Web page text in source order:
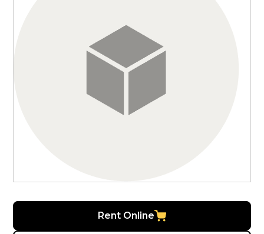
Rent Online